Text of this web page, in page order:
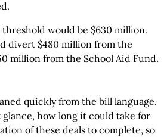
would be $630 million.
divert $480 million from the
million from the School Aid Fund.
quickly from the bill language.
glance, how long it could take for
of these deals to complete, so